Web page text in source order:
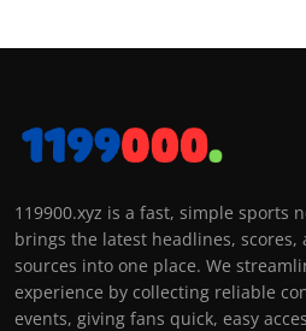
119900.xyz is a fast, simple sports
brings the latest headlines,
sources into one place. We
experience by collecting reliable
events, giving fans quick, easy